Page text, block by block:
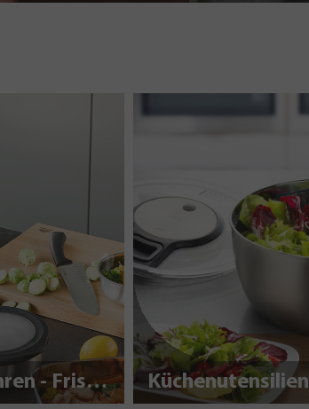
Aufbewahren - Frisch halten Küchenutensilien